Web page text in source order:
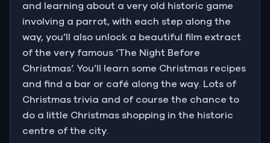
and learning about a very old historic game
involving a parrot, with each step along the
way, you’ll also unlock a beautiful film extract
of the very famous ‘The Night Before
Christmas’. You’ll learn some Christmas recipes
and find a bar or café along the way. Lots of
Christmas trivia and of course the chance to
do a little Christmas shopping in the historic
centre of the city.